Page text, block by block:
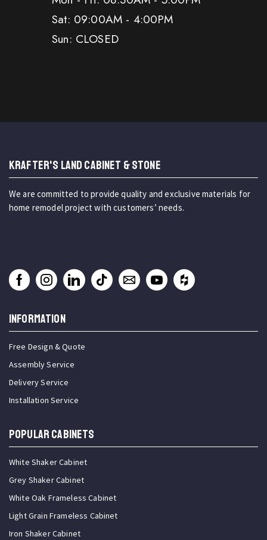
Sat: 09:00AM - 4:00PM
Sun: CLOSED
KRAFTER'S LAND CABINET & STONE
We are committed to provide quality and exclusive materials for
home remodel project with customers’ needs.
INFORMATION
Free Design & Quote
Assembly Service
Delivery Service
Installation Service
Popular Cabinets
White Shaker Cabinet
Grey Shaker Cabinet
White Oak Frameless Cabinet
Light Grain Frameless Cabinet
Iron Shaker Cabinet